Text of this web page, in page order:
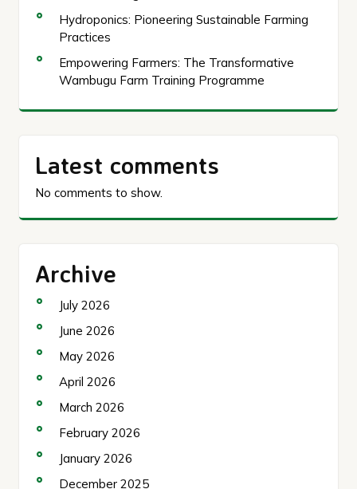
Hydroponics: Pioneering Sustainable Farming
Practices
Empowering Farmers: The Transformative
Wambugu Farm Training Programme
Latest comments
No comments to show.
Archive
July 2026
June 2026
May 2026
April 2026
March 2026
February 2026
January 2026
December 2025